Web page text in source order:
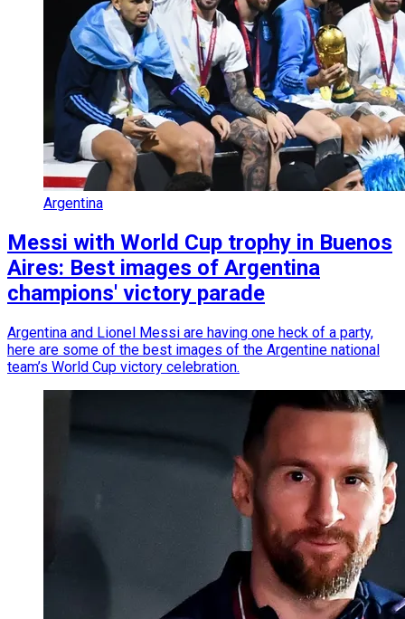
Argentina
Messi with World Cup trophy in Buenos
Aires: Best images of Argentina
champions' victory parade
Argentina and Lionel Messi are having one heck of a party,
here are some of the best images of the Argentine national
team’s World Cup victory celebration.